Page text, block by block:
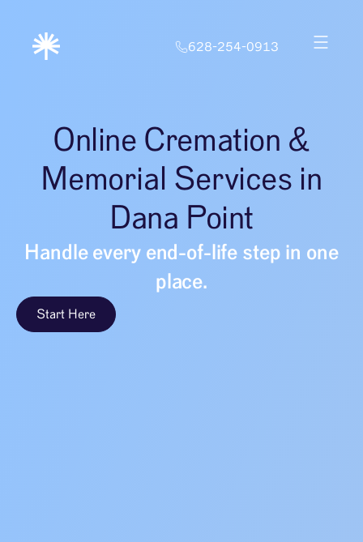
628-254-0913
Online Cremation &
Memorial Services in
Dana Point
Handle every end-of-life step in one
place.
Start Here